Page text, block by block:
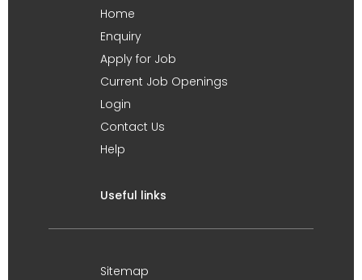
Home
Enquiry
Apply for Job
Current Job Openings
Login
Contact Us
Help
Useful links
Sitemap